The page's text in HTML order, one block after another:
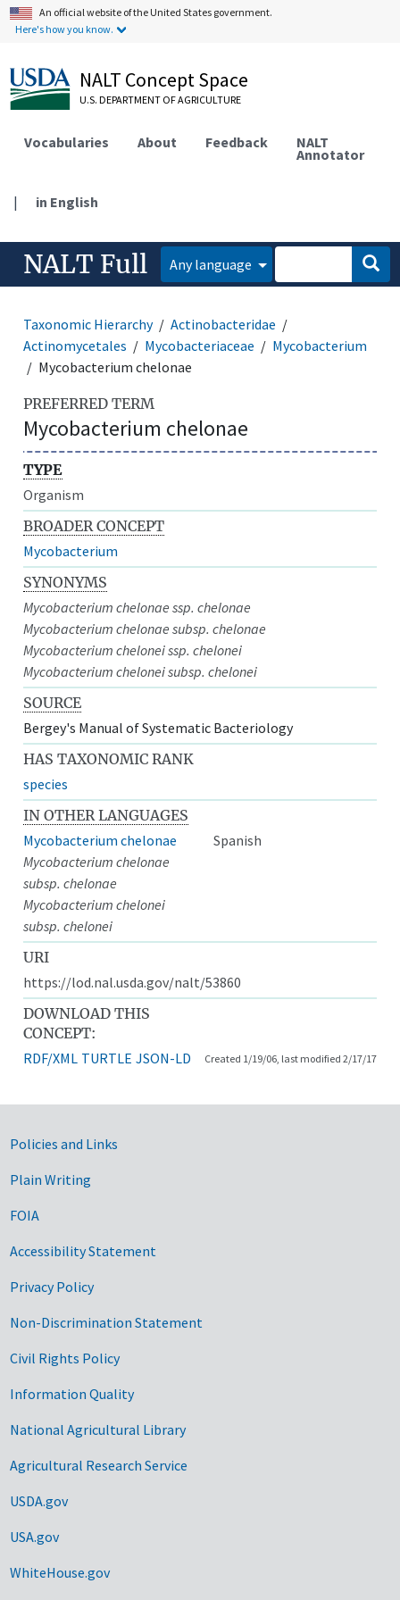
An official website of the United States government.
Here's how you know.
NALT Concept Space
U.S. DEPARTMENT OF AGRICULTURE
Vocabularies About Feedback NALT
Annotator
| in English
NALT Full Any language
Taxonomic Hierarchy
Actinobacteridae
Actinomycetales
Mycobacteriaceae
Mycobacterium
Mycobacterium chelonae
PREFERRED TERM
Mycobacterium chelonae
TYPE
Organism
BROADER CONCEPT
Mycobacterium
SYNONYMS
Mycobacterium chelonae ssp. chelonae
Mycobacterium chelonae subsp. chelonae
Mycobacterium chelonei ssp. chelonei
Mycobacterium chelonei subsp. chelonei
SOURCE
Bergey's Manual of Systematic Bacteriology
HAS TAXONOMIC RANK
species
IN OTHER LANGUAGES
Mycobacterium chelonae
Spanish
Mycobacterium chelonae
subsp. chelonae
Mycobacterium chelonei
subsp. chelonei
URI
https://lod.nal.usda.gov/nalt/53860
DOWNLOAD THIS
CONCEPT:
RDF/XML TURTLE JSON-LD Created 1/19/06, last modified 2/17/17
Government Links
Policies and Links
Plain Writing
FOIA
Accessibility Statement
Privacy Policy
Non-Discrimination Statement
Civil Rights Policy
Information Quality
National Agricultural Library
Agricultural Research Service
USDA.gov
USA.gov
WhiteHouse.gov